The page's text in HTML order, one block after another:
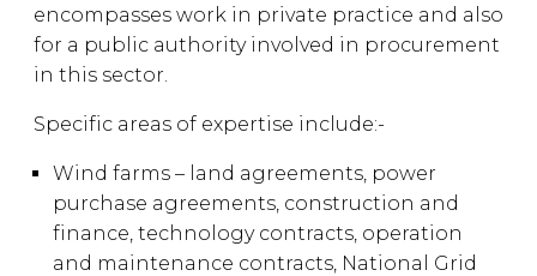
encompasses work in private practice and also
for a public authority involved in procurement
in this sector.
Specific areas of expertise include:-
Wind farms – land agreements, power
purchase agreements, construction and
finance, technology contracts, operation
and maintenance contracts, National Grid